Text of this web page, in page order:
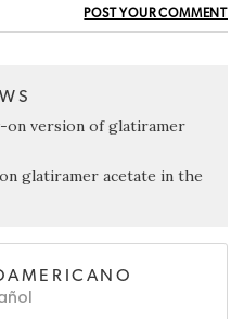
POST YOUR COMMENT
on version of glatiramer
glatiramer acetate in the